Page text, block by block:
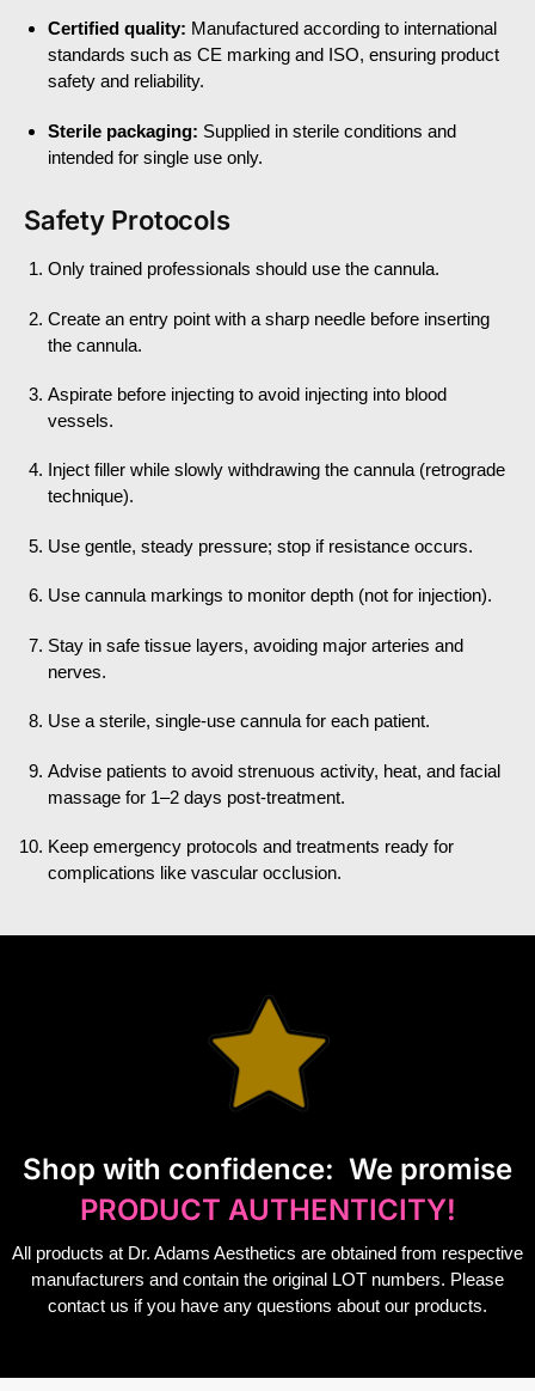
Certified quality: Manufactured according to international
standards such as CE marking and ISO, ensuring product
safety and reliability.
Sterile packaging: Supplied in sterile conditions and
intended for single use only.
Safety Protocols
Only trained professionals should use the cannula.
Create an entry point with a sharp needle before inserting
the cannula.
Aspirate before injecting to avoid injecting into blood
vessels.
Inject filler while slowly withdrawing the cannula (retrograde
technique).
Use gentle, steady pressure; stop if resistance occurs.
Use cannula markings to monitor depth (not for injection).
Stay in safe tissue layers, avoiding major arteries and
nerves.
Use a sterile, single-use cannula for each patient.
Advise patients to avoid strenuous activity, heat, and facial
massage for 1–2 days post-treatment.
Keep emergency protocols and treatments ready for
complications like vascular occlusion.
Shop with confidence: We promise
PRODUCT AUTHENTICITY!
All products at Dr. Adams Aesthetics are obtained from respective
manufacturers and contain the original LOT numbers. Please
contact us if you have any questions about our products.